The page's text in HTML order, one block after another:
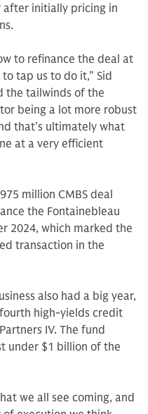
after initially pricing in
to refinance the deal at
tap us to do it,” Sid
the tailwinds of the
being a lot more robust
that’s ultimately what
at a very efficient
million CMBS deal
the Fontainebleau
2024, which marked the
transaction in the
also had a big year,
high-yields credit
IV. The fund
under $1 billion of the
we all see coming, and